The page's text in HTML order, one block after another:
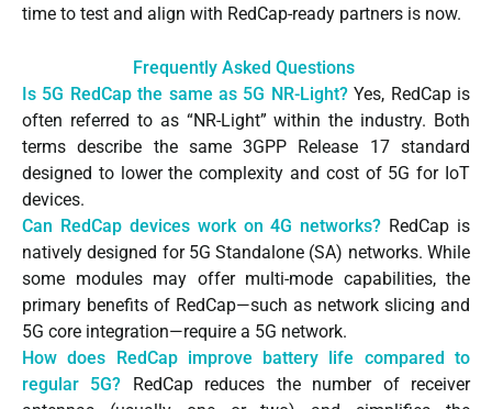
time to test and align with RedCap-ready partners is now.
Frequently Asked Questions
Is 5G RedCap the same as 5G NR-Light?Yes, RedCap is
often referred to as “NR-Light” within the industry. Both
terms describe the same 3GPP Release 17 standard
designed to lower the complexity and cost of 5G for IoT
devices.
Can RedCap devices work on 4G networks? RedCap is
natively designed for 5G Standalone (SA) networks. While
some modules may offer multi-mode capabilities, the
primary benefits of RedCap—such as network slicing and
5G core integration—require a 5G network.
How does RedCap improve battery life compared to
regular 5G? RedCap reduces the number of receiver